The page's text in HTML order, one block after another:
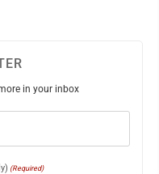
in your inbox
(Required)